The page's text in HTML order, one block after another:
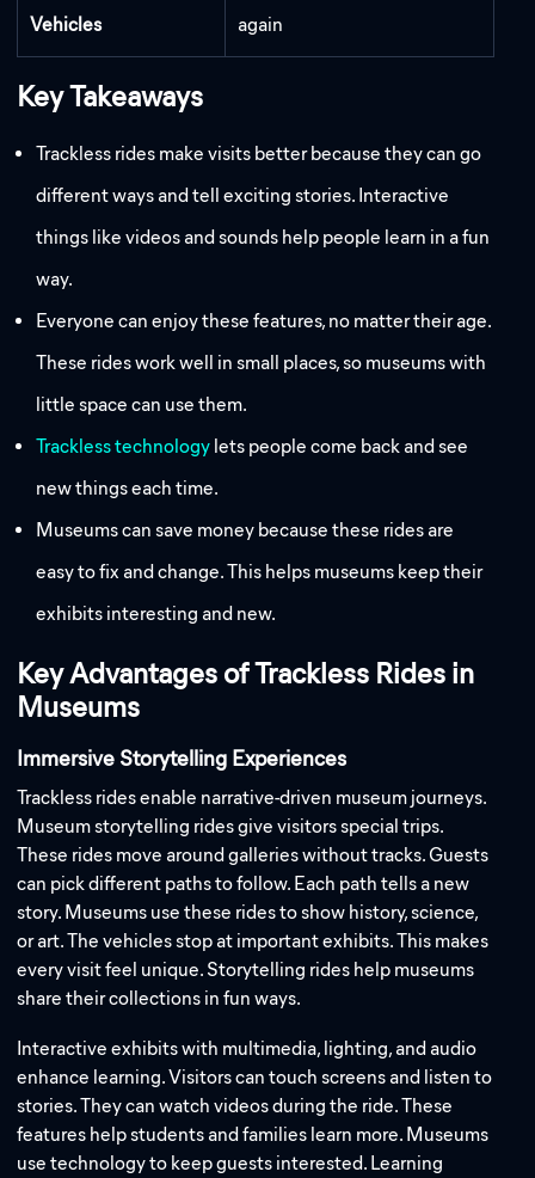
Vehicles
again
Key Takeaways
Trackless rides make visits better because they can go
different ways and tell exciting stories. Interactive
things like videos and sounds help people learn in a fun
way.
Everyone can enjoy these features, no matter their age.
These rides work well in small places, so museums with
little space can use them.
Trackless technology lets people come back and see
new things each time.
Museums can save money because these rides are
easy to fix and change. This helps museums keep their
exhibits interesting and new.
Key Advantages of Trackless Rides in
Museums
Immersive Storytelling Experiences
Trackless rides enable narrative-driven museum journeys.
Museum storytelling rides give visitors special trips.
These rides move around galleries without tracks. Guests
can pick different paths to follow. Each path tells a new
story. Museums use these rides to show history, science,
or art. The vehicles stop at important exhibits. This makes
every visit feel unique. Storytelling rides help museums
share their collections in fun ways.
Interactive exhibits with multimedia, lighting, and audio
enhance learning. Visitors can touch screens and listen to
stories. They can watch videos during the ride. These
features help students and families learn more. Museums
use technology to keep guests interested. Learning